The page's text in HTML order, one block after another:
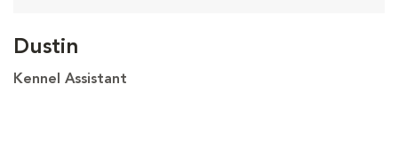
Dustin
Kennel Assistant